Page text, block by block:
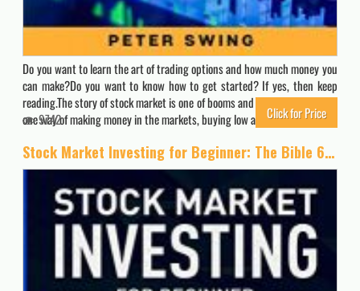
Do you want to learn the art of trading options and how much money you
can make?Do you want to know how to get started? If yes, then keep
reading.The story of stock market is one of booms and busts. There’s only
one way of making money in the markets, buying low and selling high.…
9742 Click for Price
Stock Market Investing for Beginner: The Bible 6 books in 1: Stock Trading Strategies, Technical Analysis, Options Trading, Pricing and Volatility … Swing Trading with Options and Day Trading